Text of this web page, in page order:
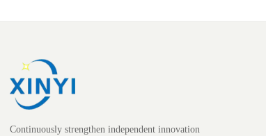
Continuously strengthen independent innovation